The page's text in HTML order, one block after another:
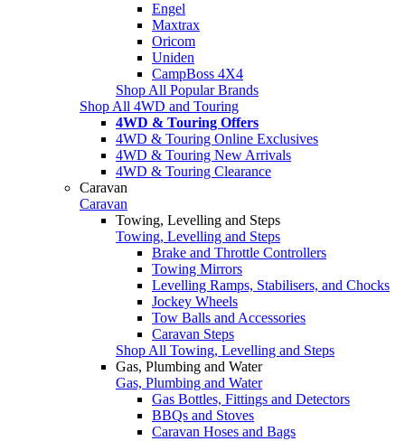
Engel
Maxtrax
Oricom
Uniden
CampBoss 4X4
Shop All Popular Brands
Shop All 4WD and Touring
4WD & Touring Offers
4WD & Touring Online Exclusives
4WD & Touring New Arrivals
4WD & Touring Clearance
Caravan
Caravan
Towing, Levelling and Steps
Towing, Levelling and Steps
Brake and Throttle Controllers
Towing Mirrors
Levelling Ramps, Stabilisers, and Chocks
Jockey Wheels
Tow Balls and Accessories
Caravan Steps
Shop All Towing, Levelling and Steps
Gas, Plumbing and Water
Gas, Plumbing and Water
Gas Bottles, Fittings and Detectors
BBQs and Stoves
Caravan Hoses and Bags